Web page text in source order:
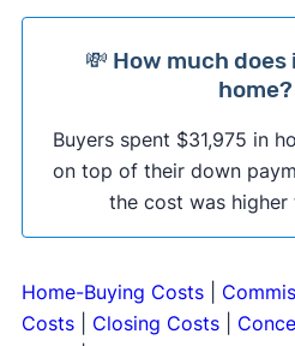
💸 How much
home?
Buyers spent $31,975 in
on top of their down
the cost was higher
Home-Buying Costs|
Costs| Closing Costs|